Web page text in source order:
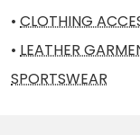
• CLOTHING
• LEATHER
SPORTSWEAR